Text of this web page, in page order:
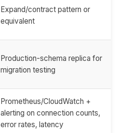
Expand/contract pattern or
equivalent
Production-schema replica for
migration testing
Prometheus/CloudWatch +
alerting on connection counts,
error rates, latency